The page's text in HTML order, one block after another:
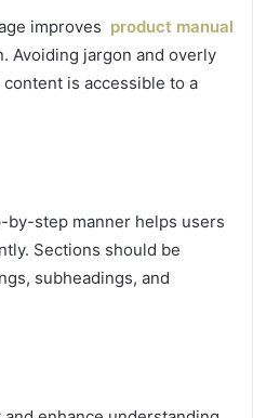
improves product manual
Avoiding jargon and overly
is accessible to a
by-step manner helps users
Sections should be
subheadings, and